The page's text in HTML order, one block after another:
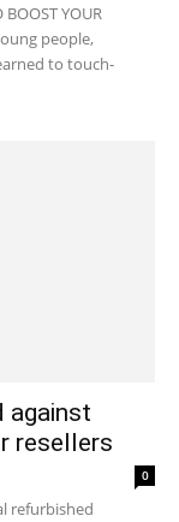
YOUR
people,
to touch-
against
resellers
0
refurbished